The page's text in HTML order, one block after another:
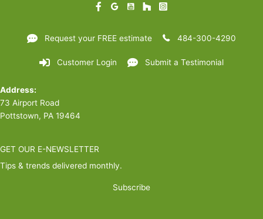
Request your FREE estimate 484-300-4290
Customer Login Submit a Testimonial
Address:
73 Airport Road
Pottstown, PA 19464
GET OUR E-NEWSLETTER
Tips & trends delivered monthly.
Subscribe